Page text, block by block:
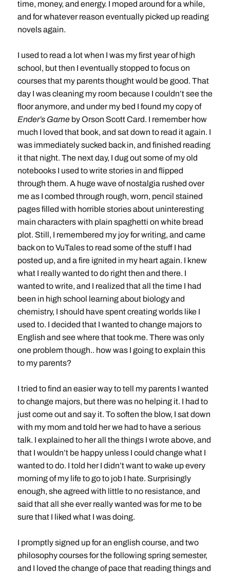
time, money, and energy. I moped around for a while,
and for whatever reason eventually picked up reading
novels again.
I used to read a lot when I was my first year of high
school, but then I eventually stopped to focus on
courses that my parents thought would be good. That
day I was cleaning my room because I couldn’t see the
floor anymore, and under my bed I found my copy of
Ender’s Gameby Orson Scott Card. I remember how
much I loved that book, and sat down to read it again. I
was immediately sucked back in, and finished reading
it that night. The next day, I dug out some of my old
notebooks I used to write stories in and flipped
through them. A huge wave of nostalgia rushed over
me as I combed through rough, worn, pencil stained
pages filled with horrible stories about uninteresting
main characters with plain spaghetti on white bread
plot. Still, I remembered my joy for writing, and came
back on to VuTales to read some of the stuff I had
posted up, and a fire ignited in my heart again. I knew
what I really wanted to do right then and there. I
wanted to write, and I realized that all the time I had
been in high school learning about biology and
chemistry, I should have spent creating worlds like I
used to. I decided that I wanted to change majors to
English and see where that took me. There was only
one problem though.. how was I going to explain this
to my parents?
I tried to find an easier way to tell my parents I wanted
to change majors, but there was no helping it. I had to
just come out and say it. To soften the blow, I sat down
with my mom and told her we had to have a serious
talk. I explained to her all the things I wrote above, and
that I wouldn’t be happy unless I could change what I
wanted to do. I told her I didn’t want to wake up every
morning of my life to go to job I hate. Surprisingly
enough, she agreed with little to no resistance, and
said that all she ever really wanted was for me to be
sure that I liked what I was doing.
I promptly signed up for an english course, and two
philosophy courses for the following spring semester,
and I loved the change of pace that reading things and